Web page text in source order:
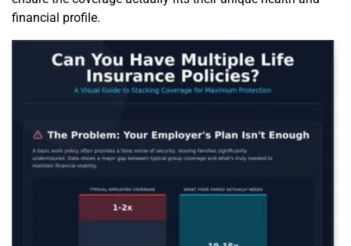
financial profile.